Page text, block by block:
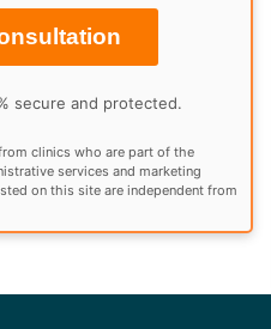
secure and protected.
clinics who are part of the
services and marketing
on this site are independent from